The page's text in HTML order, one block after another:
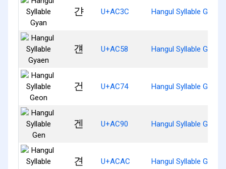
갼 U+AC3C Hangul Syllable Gyan
걘 U+AC58 Hangul Syllable Gyaen
건 U+AC74 Hangul Syllable Geon
겐 U+AC90 Hangul Syllable Gen
견 U+ACAC Hangul Syllable Gyeon